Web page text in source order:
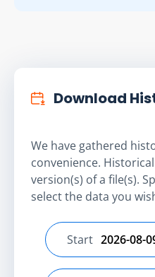
Download
We have gathered
convenience.
version(s) of a file(s).
select the data you
Select start date
Start